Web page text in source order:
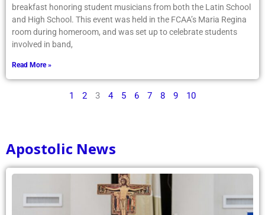
breakfast honoring student musicians from both the Latin School
and High School. This event was held in the FCAA’s Maria Regina
room during homeroom, and was set up to celebrate students
involved in band,
Read More »
1 2 3 4 5 6 7 8 9 10
Apostolic News